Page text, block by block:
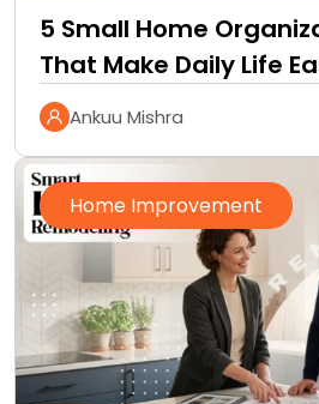
5 Small Home
That Make Daily Life
Ankuu Mishra
Home Improvement